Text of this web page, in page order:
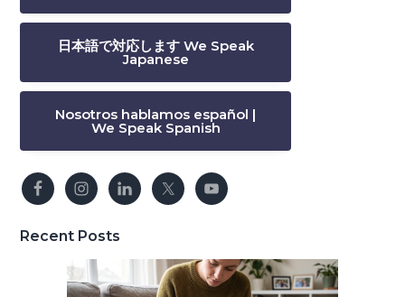
日本語で対応します We Speak
Japanese
Nosotros hablamos español |
We Speak Spanish
Recent Posts